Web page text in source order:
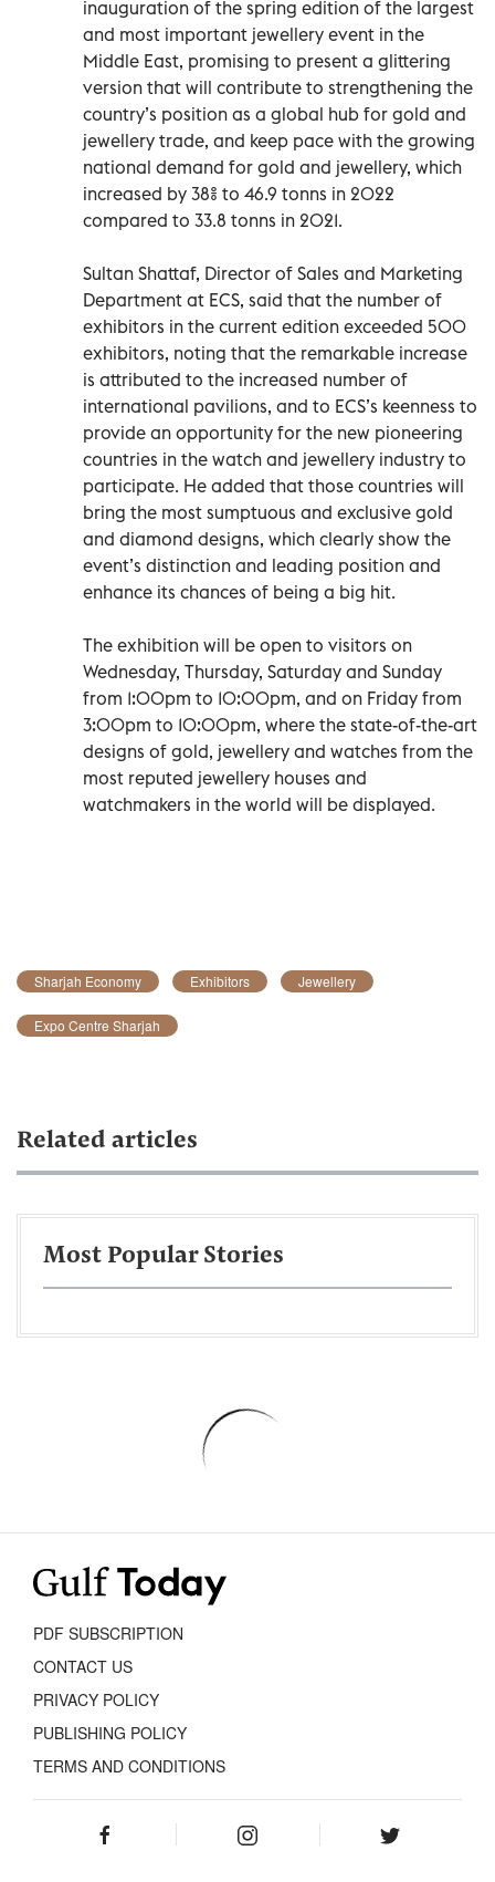
inauguration of the spring edition of the largest
and most important jewellery event in the
Middle East, promising to present a glittering
version that will contribute to strengthening the
country’s position as a global hub for gold and
jewellery trade, and keep pace with the growing
national demand for gold and jewellery, which
increased by 38% to 46.9 tonns in 2022
compared to 33.8 tonns in 2021.
Sultan Shattaf, Director of Sales and Marketing
Department at ECS, said that the number of
exhibitors in the current edition exceeded 500
exhibitors, noting that the remarkable increase
is attributed to the increased number of
international pavilions, and to ECS’s keenness to
provide an opportunity for the new pioneering
countries in the watch and jewellery industry to
participate. He added that those countries will
bring the most sumptuous and exclusive gold
and diamond designs, which clearly show the
event’s distinction and leading position and
enhance its chances of being a big hit.
The exhibition will be open to visitors on
Wednesday, Thursday, Saturday and Sunday
from 1:00pm to 10:00pm, and on Friday from
3:00pm to 10:00pm, where the state-of-the-art
designs of gold, jewellery and watches from the
most reputed jewellery houses and
watchmakers in the world will be displayed.
Sharjah Economy Exhibitors Jewellery
Expo Centre Sharjah
Related articles
Most Popular Stories
PDF SUBSCRIPTION
CONTACT US
PRIVACY POLICY
PUBLISHING POLICY
TERMS AND CONDITIONS